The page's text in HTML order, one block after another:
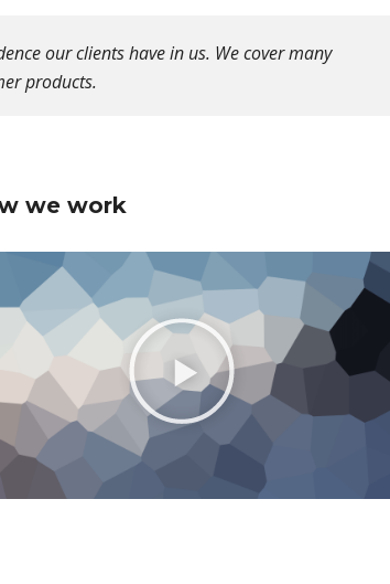
our clients have in us. We cover many
products.
we work